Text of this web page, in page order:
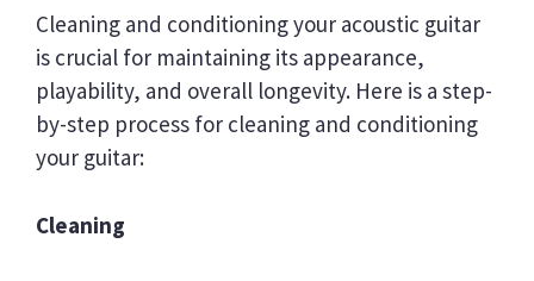
Cleaning and conditioning your acoustic guitar
is crucial for maintaining its appearance,
playability, and overall longevity. Here is a step-
by-step process for cleaning and conditioning
your guitar:
Cleaning